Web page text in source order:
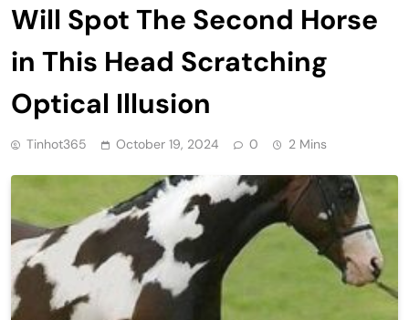
Will Spot The Second Horse
in This Head Scratching
Optical Illusion
Tinhot365 October 19, 2024 0 2 Mins